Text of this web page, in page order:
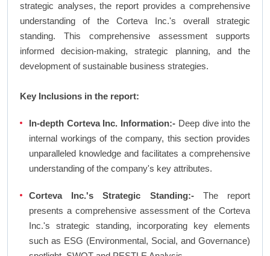
strategic analyses, the report provides a comprehensive
understanding of the Corteva Inc.'s overall strategic
standing. This comprehensive assessment supports
informed decision-making, strategic planning, and the
development of sustainable business strategies.
Key Inclusions in the report:
In-depth Corteva Inc. Information:- Deep dive into the
internal workings of the company, this section provides
unparalleled knowledge and facilitates a comprehensive
understanding of the company's key attributes.
Corteva Inc.'s Strategic Standing:-The report
presents a comprehensive assessment of the Corteva
Inc.'s strategic standing, incorporating key elements
such as ESG (Environmental, Social, and Governance)